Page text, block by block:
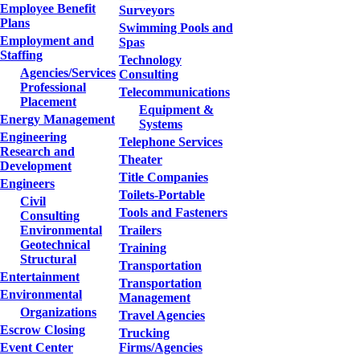
Employee Benefit
Plans
Employment and
Staffing
Agencies/Services
Professional
Placement
Energy Management
Engineering
Research and
Development
Engineers
Civil
Consulting
Environmental
Geotechnical
Structural
Entertainment
Environmental
Organizations
Escrow Closing
Event Center
Surveyors
Swimming Pools and
Spas
Technology
Consulting
Telecommunications
Equipment &
Systems
Telephone Services
Theater
Title Companies
Toilets-Portable
Tools and Fasteners
Trailers
Training
Transportation
Transportation
Management
Travel Agencies
Trucking
Firms/Agencies